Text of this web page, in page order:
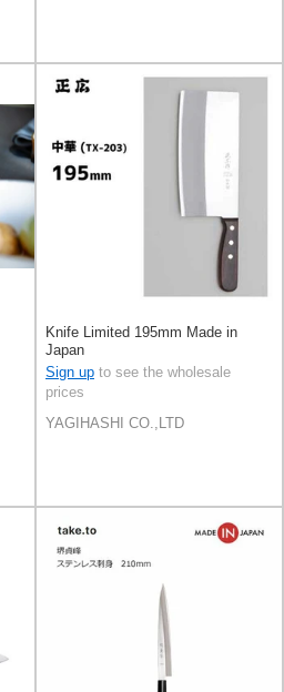
Knife Limited 195mm Made in
Japan
Sign up to see the wholesale
prices
YAGIHASHI CO.,LTD